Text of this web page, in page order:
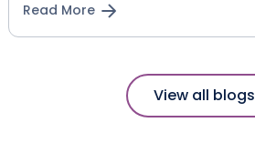
Read More
View all blogs